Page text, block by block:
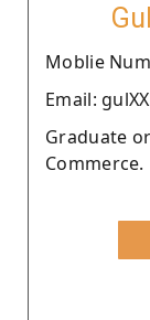
Moblie
Email:
Graduate
Commerce.